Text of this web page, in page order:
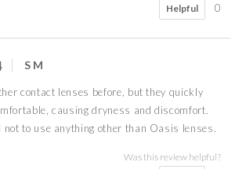
Helpful
0
S M
contact lenses before, but they quickly
causing dryness and discomfort.
not to use anything other than Oasis lenses.
Was this review helpful?